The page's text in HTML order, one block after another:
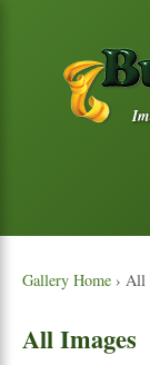
Gallery Home › All
All Images